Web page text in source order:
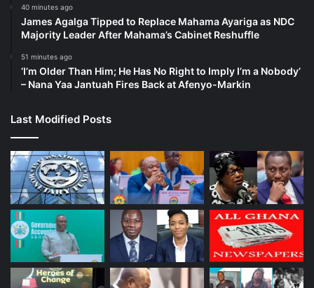
40 minutes ago
James Agalga Tipped to Replace Mahama Ayariga as NDC
Majority Leader After Mahama’s Cabinet Reshuffle
51 minutes ago
‘I’m Older Than Him; He Has No Right to Imply I’m a Nobody’
– Nana Yaa Jantuah Fires Back at Afenyo-Markin
Last Modified Posts